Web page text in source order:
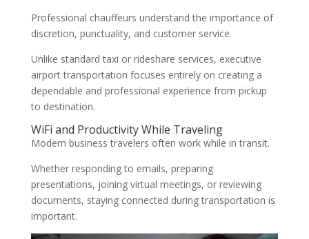
Professional chauffeurs understand the importance of
discretion, punctuality, and customer service.
Unlike standard taxi or rideshare services, executive
airport transportation focuses entirely on creating a
dependable and professional experience from pickup
to destination.
WiFi and Productivity While Traveling
Modern business travelers often work while in transit.
Whether responding to emails, preparing
presentations, joining virtual meetings, or reviewing
documents, staying connected during transportation is
important.